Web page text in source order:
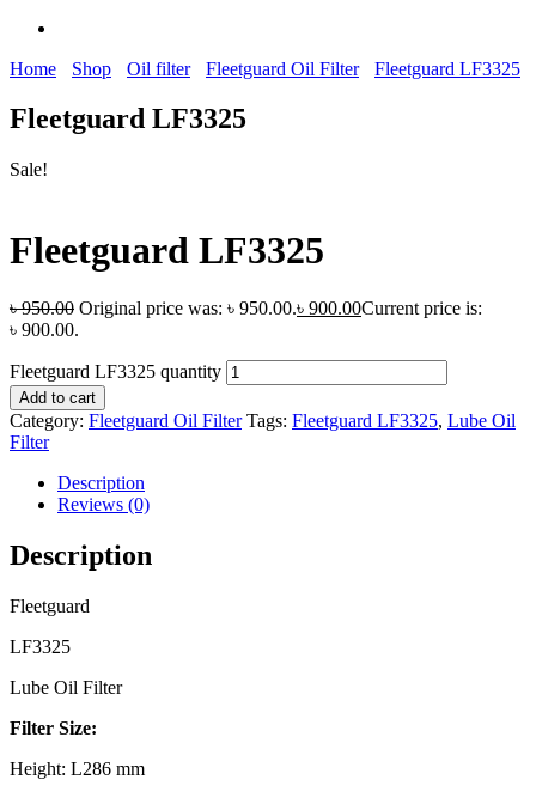
Home Shop Oil filter Fleetguard Oil Filter Fleetguard LF3325
Fleetguard LF3325
Sale!
Fleetguard LF3325
৳950.00 Original price was: ৳ 950.00.৳ 900.00Current price is:
৳ 900.00.
Fleetguard LF3325 quantity
Add to cart
Category: Fleetguard Oil Filter Tags: Fleetguard LF3325, Lube Oil
Filter
Description
Reviews (0)
Description
Fleetguard
LF3325
Lube Oil Filter
Filter Size:
Height: L286 mm